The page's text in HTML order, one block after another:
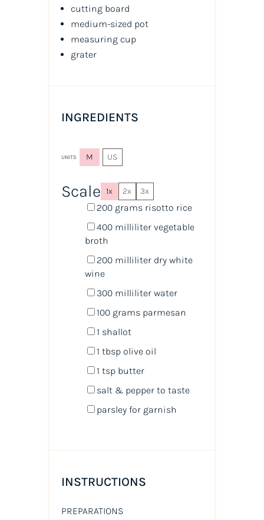
cutting board
medium-sized pot
measuring cup
grater
INGREDIENTS
UNITS M US
Scale 1x 2x 3x
200 grams risotto rice
400 milliliter vegetable
broth
200 milliliter dry white
wine
300 milliliter water
100 grams parmesan
1 shallot
1 tbspolive oil
1 tspbutter
salt & pepper to taste
parsley for garnish
INSTRUCTIONS
PREPARATIONS